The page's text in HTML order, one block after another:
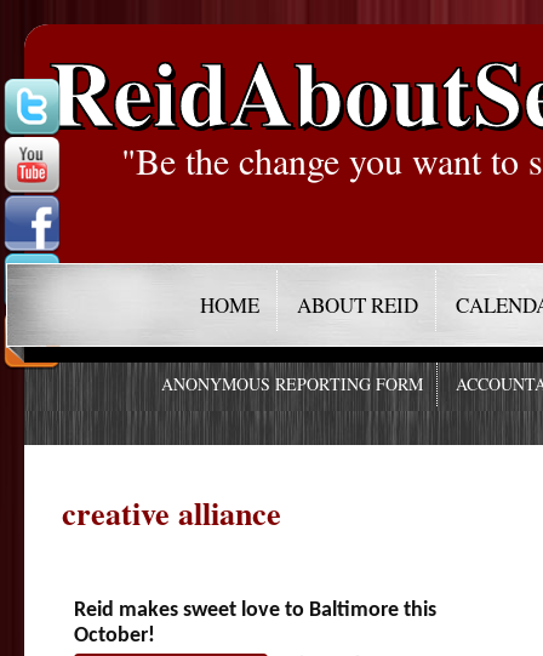
"Be the change you want to
HOME ABOUT REID
ANONYMOUS REPORTING FORM
creative alliance
Reid makes sweet love to Baltimore this
October!